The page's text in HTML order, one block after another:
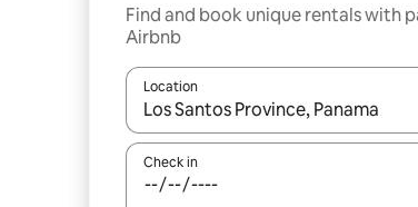
Find and book unique rentals with
Airbnb
Location
When results are available, navigate
Check in